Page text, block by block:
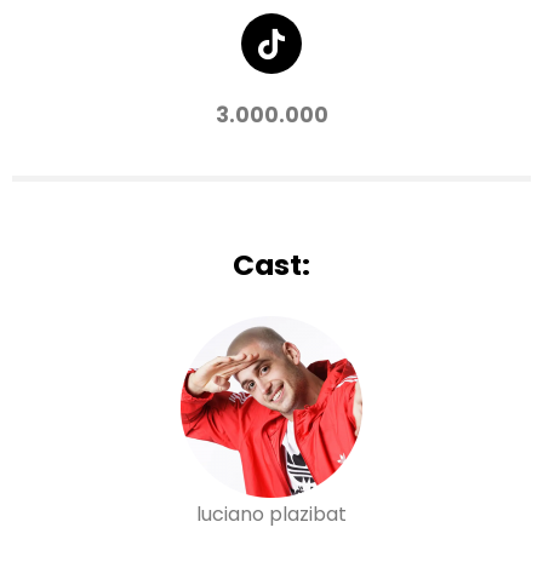
3.000.000
Cast:
luciano plazibat